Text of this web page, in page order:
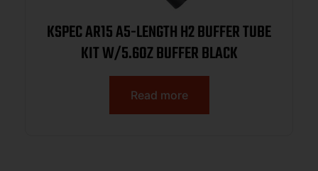
KSPEC AR15 A5-LENGTH H2 BUFFER TUBE
KIT W/5.6OZ BUFFER BLACK
Read more